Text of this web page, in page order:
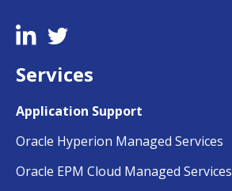
Services
Application Support
Oracle Hyperion Managed Services
Oracle EPM Cloud Managed Services